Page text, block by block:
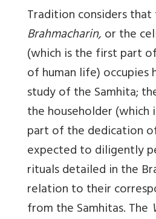
Tradition considers
Brahmacharin,or the
(which is the first part
of human life) occupies
study of the Samhita;
the householder (which
part of the dedication
expected to diligently
rituals detailed in the
relation to their
from the Samhitas. The